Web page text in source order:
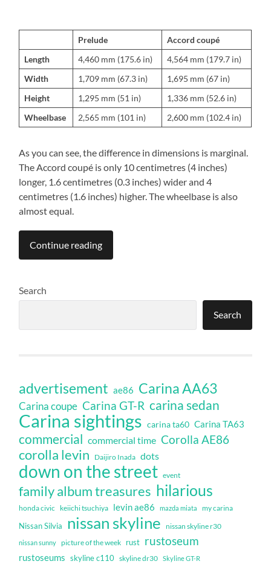
Prelude
Accord coupé
Length
4,460 mm (175.6 in)
4,564 mm (179.7 in)
Width
1,709 mm (67.3 in)
1,695 mm (67 in)
Height
1,295 mm (51 in)
1,336 mm (52.6 in)
Wheelbase
2,565 mm (101 in) 2,600 mm (102.4 in)
As you can see, the difference in dimensions is marginal.
The Accord coupé is only 10 centimetres (4 inches)
longer, 1.6 centimetres (0.3 inches) wider and 4
centimetres (1.6 inches) higher. The wheelbase is also
almost equal.
Continue reading
Search
Search
advertisement ae86 Carina AA63
Carina coupe Carina GT-R carina sedan
Carina sightings carina ta60 Carina TA63
commercial commercial time Corolla AE86
corolla levin Daijiro Inada dots
down on the street event
family album treasures hilarious
honda civic keiichi tsuchiya levin ae86 mazda miata my carina
Nissan Silvia nissan skyline nissan skyline r30
nissan sunny picture of the week rust rustoseum
rustoseums skyline c110 skyline dr30 Skyline GT-R